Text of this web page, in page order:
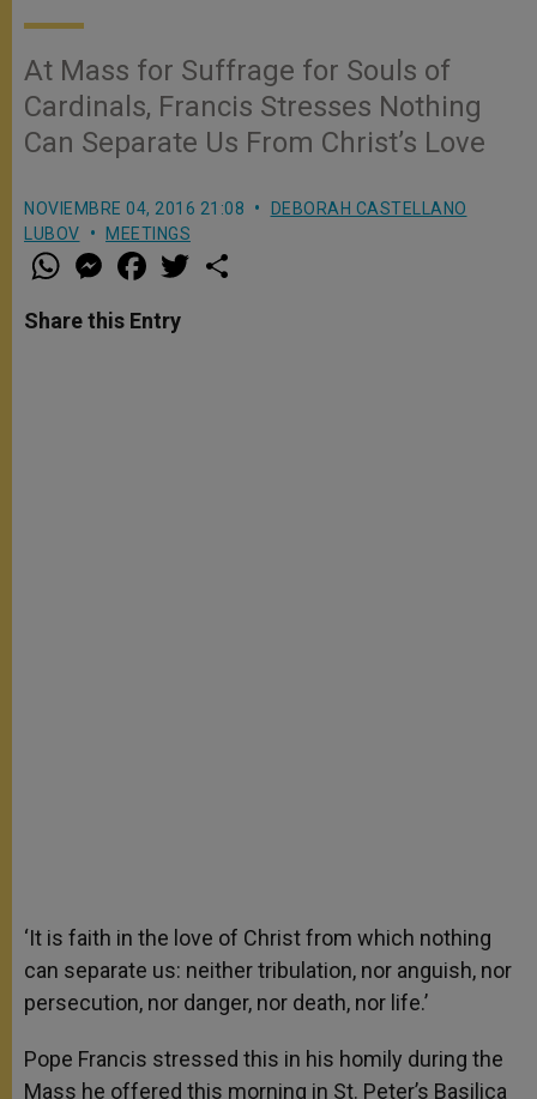
At Mass for Suffrage for Souls of
Cardinals, Francis Stresses Nothing
Can Separate Us From Christ’s Love
NOVIEMBRE 04, 2016 21:08
DEBORAH CASTELLANO
LUBOV
MEETINGS
W
h
t
s
M
e
s
e
a
e
b
w
Share this Entry
‘It is faith in the love of Christ from which nothing
can separate us: neither tribulation, nor anguish, nor
persecution, nor danger, nor death, nor life.’
Pope Francis stressed this in his homily during the
Mass he offered this morning in St. Peter’s Basilica